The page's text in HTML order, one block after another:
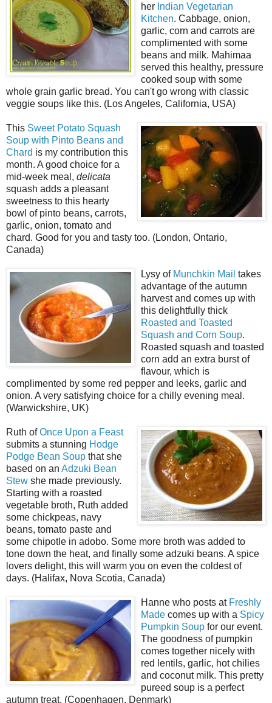
her Indian Vegetarian
Kitchen. Cabbage, onion,
garlic, corn and carrots are
complimented with some
beans and milk. Mahimaa
served this healthy, pressure
cooked soup with some
whole grain garlic bread. You can't go wrong with classic
veggie soups like this. (Los Angeles, California, USA)
This Sweet Potato Squash
Soup with Pinto Beans and
Chard is my contribution this
month. A good choice for a
mid-week meal, delicata
squash adds a pleasant
sweetness to this hearty
bowl of pinto beans, carrots,
garlic, onion, tomato and
chard. Good for you and tasty too. (London, Ontario,
Canada)
Lysy of Munchkin Mail takes
advantage of the autumn
harvest and comes up with
this delightfully thick
Roasted and Toasted
Squash and Corn Soup.
Roasted squash and toasted
corn add an extra burst of
flavour, which is
complimented by some red pepper and leeks, garlic and
onion. A very satisfying choice for a chilly evening meal.
(Warwickshire, UK)
Ruth ofOnce Upon a Feast
submits a stunning Hodge
Podge Bean Soup that she
based on an Adzuki Bean
Stew she made previously.
Starting with a roasted
vegetable broth, Ruth added
some chickpeas, navy
beans, tomato paste and
some chipotle in adobo. Some more broth was added to
tone down the heat, and finally some adzuki beans. A spice
lovers delight, this will warm you on even the coldest of
days. (Halifax, Nova Scotia, Canada)
Hanne who posts at Freshly
Made comes up with a Spicy
Pumpkin Soup for our event.
The goodness of pumpkin
comes together nicely with
red lentils, garlic, hot chilies
and coconut milk. This pretty
pureed soup is a perfect
autumn treat. (Copenhagen, Denmark)